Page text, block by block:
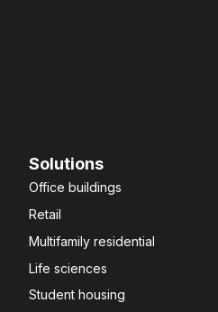
Solutions
Office buildings
Retail
Multifamily residential
Life sciences
Student housing